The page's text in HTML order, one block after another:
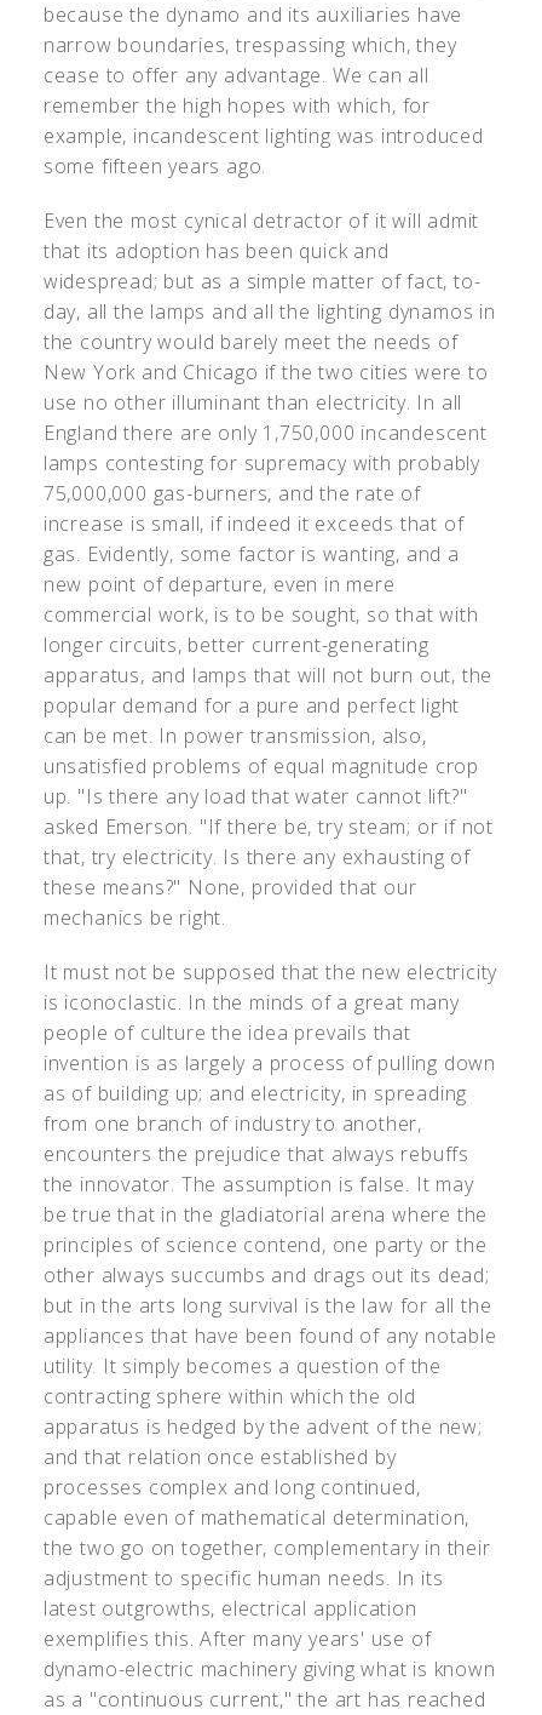
because the dynamo and its auxiliaries have
narrow boundaries, trespassing which, they
cease to offer any advantage. We can all
remember the high hopes with which, for
example, incandescent lighting was introduced
some fifteen years ago.
Even the most cynical detractor of it will admit
that its adoption has been quick and
widespread; but as a simple matter of fact, to-
day, all the lamps and all the lighting dynamos in
the country would barely meet the needs of
New York and Chicago if the two cities were to
use no other illuminant than electricity. In all
England there are only 1,750,000 incandescent
lamps contesting for supremacy with probably
75,000,000 gas-burners, and the rate of
increase is small, if indeed it exceeds that of
gas. Evidently, some factor is wanting, and a
new point of departure, even in mere
commercial work, is to be sought, so that with
longer circuits, better current-generating
apparatus, and lamps that will not burn out, the
popular demand for a pure and perfect light
can be met. In power transmission, also,
unsatisfied problems of equal magnitude crop
up. "Is there any load that water cannot lift?"
asked Emerson. "If there be, try steam; or if not
that, try electricity. Is there any exhausting of
these means?" None, provided that our
mechanics be right.
It must not be supposed that the new electricity
is iconoclastic. In the minds of a great many
people of culture the idea prevails that
invention is as largely a process of pulling down
as of building up; and electricity, in spreading
from one branch of industry to another,
encounters the prejudice that always rebuffs
the innovator. The assumption is false. It may
be true that in the gladiatorial arena where the
principles of science contend, one party or the
other always succumbs and drags out its dead;
but in the arts long survival is the law for all the
appliances that have been found of any notable
utility. It simply becomes a question of the
contracting sphere within which the old
apparatus is hedged by the advent of the new;
and that relation once established by
processes complex and long continued,
capable even of mathematical determination,
the two go on together, complementary in their
adjustment to specific human needs. In its
latest outgrowths, electrical application
exemplifies this. After many years' use of
dynamo-electric machinery giving what is known
as a "continuous current," the art has reached